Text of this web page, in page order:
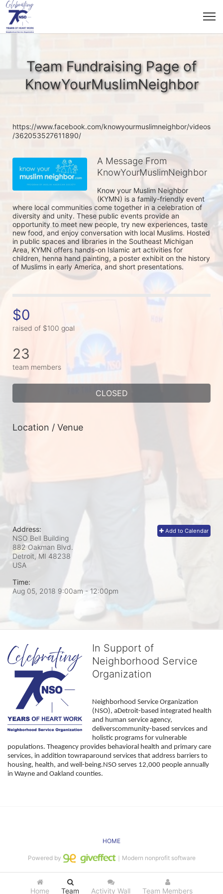
Team Fundraising Page of
KnowYourMuslimNeighbor
https://www.facebook.com/knowyourmuslimneighbor/videos
/362053527611890/
A Message From
KnowYourMuslimNeighbor
Know your Muslim Neighbor
(KYMN) is a family-friendly event
where local communities come together in a celebration of
diversity and unity. These public events provide an
opportunity to meet new people, try new experiences, taste
new food, and enjoy conversation with local Muslims. Hosted
in public spaces and libraries in the Southeast Michigan
Area, KYMN offers hands-on Islamic art activities for
children, henna hand painting, a poster exhibit on the history
of Muslims in early America, and short presentations.
$0
raised of $100 goal
23
team members
CLOSED
Location / Venue
Add to Calendar
Address:
NSO Bell Building
882 Oakman Blvd.
Detroit, MI 48238
USA
Time:
Aug 05, 2018 9:00am - 12:00pm
In Support of
Neighborhood Service
Organization
Neighborhood Service Organization
(NSO), aDetroit-based integrated health
and human service agency,
deliverscommunity-based services and
holistic programs for vulnerable
populations. Theagency provides behavioral health and primary care
services, in addition towraparound services that address barriers to
housing, health, and well-being.NSO serves 12,000 people annually
in Wayne and Oakland counties.
Home Team Activity Wall Team Members
HOME
Powered by ｜Modern nonprofit software